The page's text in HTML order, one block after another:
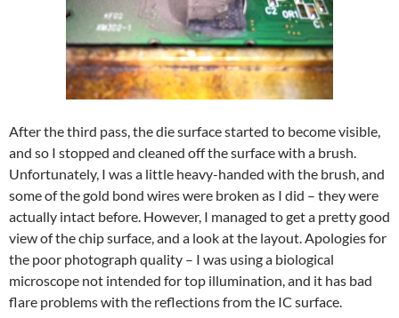
After the third pass, the die surface started to become visible,
and so I stopped and cleaned off the surface with a brush.
Unfortunately, I was a little heavy-handed with the brush, and
some of the gold bond wires were broken as I did – they were
actually intact before. However, I managed to get a pretty good
view of the chip surface, and a look at the layout. Apologies for
the poor photograph quality – I was using a biological
microscope not intended for top illumination, and it has bad
flare problems with the reflections from the IC surface.